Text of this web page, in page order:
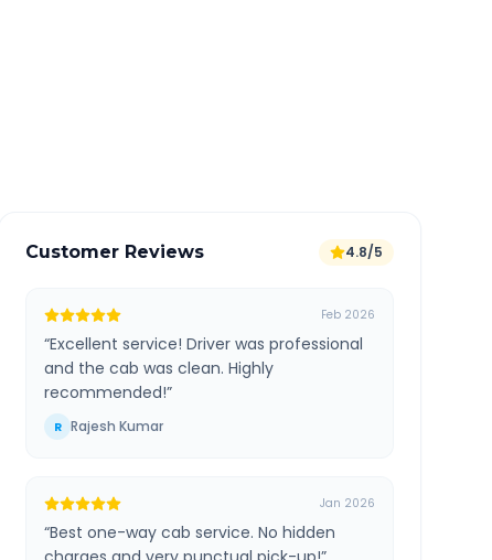
Customer Reviews 4.8/5
Feb 2026
“Excellent service! Driver was professional
and the cab was clean. Highly
recommended!”
R Rajesh Kumar
Jan 2026
“Best one-way cab service. No hidden